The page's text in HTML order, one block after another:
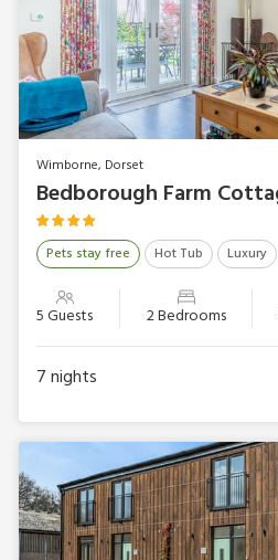
Wimborne, Dorset
Pets stay free Hot Tub Luxury
5 Guests 2 Bedrooms
7nights